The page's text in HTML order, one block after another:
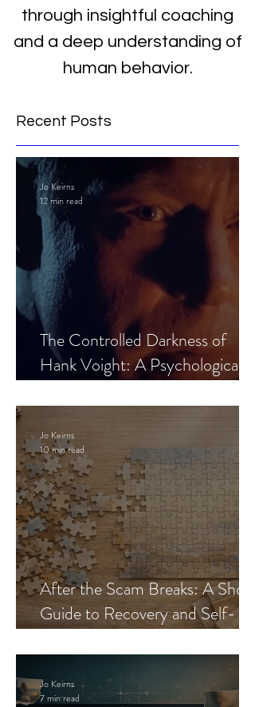
through insightful coaching
and a deep understanding of
human behavior.
Recent Posts
The Controlled Darkness of
Hank Voight: A Psychological
Jo Keirns
12 min read
After the Scam Breaks: A Short
Guide to Recovery and Self-
Jo Keirns
10 min read
Jo Keirns
7 min read